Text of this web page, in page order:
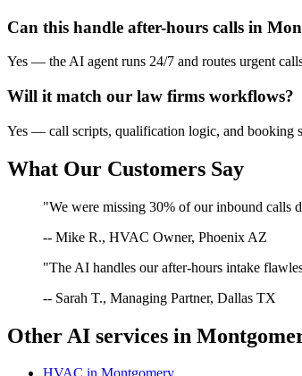
Can this handle after-hours calls in
Yes — the AI agent runs 24/7 and routes urgent
Will it match our law firms workflows?
Yes — call scripts, qualification logic, and booking
What Our Customers Say
"We were missing 30% of our inbound calls
-- Mike R., HVAC Owner, Phoenix AZ
"The AI handles our after-hours intake
-- Sarah T., Managing Partner, Dallas TX
Other AI services in